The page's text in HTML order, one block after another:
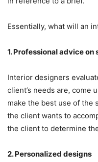
Essentially, what will an
1. Professional advice on
Interior designers
client’s needs are, come
make the best use of the
the client wants to
the client to determine
2. Personalized designs